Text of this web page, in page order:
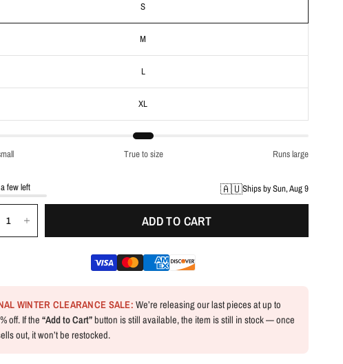
S
M
L
XL
True to size Runs large
few left 🇦🇺Ships by Sun, Aug 9
ADD TO CART
WINTER CLEARANCE SALE: We’re releasing our last pieces at up to
off. If the “Add to Cart”button is still available, the item is still in stock — once
out, it won’t be restocked.